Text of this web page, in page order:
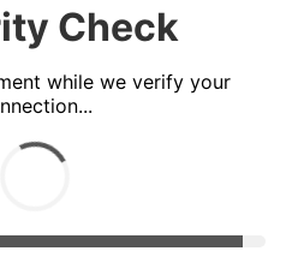
Check
while we verify your